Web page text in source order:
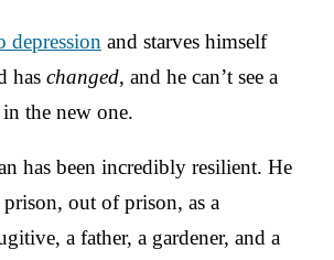
depression and starves himself
has changed, and he can’t see a
the new one.
has been incredibly resilient. He
out of prison, as a
a father, a gardener, and a